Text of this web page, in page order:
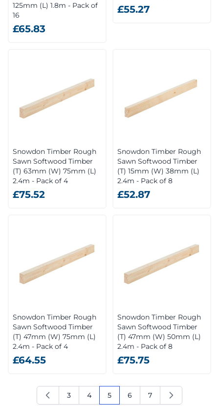
125mm (L) 1.8m - Pack of
16
£65.83
£55.27
Snowdon Timber Rough
Sawn Softwood Timber
(T) 63mm (W) 75mm (L)
2.4m - Pack of 4
£75.52
Snowdon Timber Rough
Sawn Softwood Timber
(T) 15mm (W) 38mm (L)
2.4m - Pack of 8
£52.87
Snowdon Timber Rough
Sawn Softwood Timber
(T) 47mm (W) 75mm (L)
2.4m - Pack of 4
£64.55
Snowdon Timber Rough
Sawn Softwood Timber
(T) 47mm (W) 50mm (L)
2.4m - Pack of 8
£75.75
Page
3 Page
4 You're currently reading page
5 Page
6 Page
7